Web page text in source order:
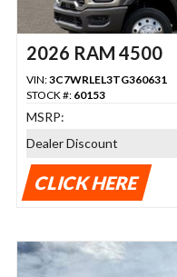
2026 RAM 4500
VIN:3C7WRLEL3TG360631
STOCK #: 60153
MSRP:
Dealer Discount
CLICK HERE